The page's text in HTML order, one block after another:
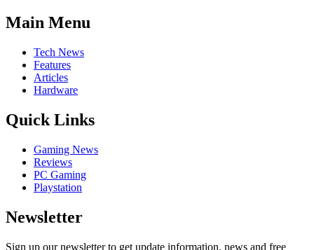
Main Menu
Tech News
Features
Articles
Hardware
Quick Links
Gaming News
Reviews
PC Gaming
Playstation
Newsletter
Sign up our newsletter to get update information, news and free